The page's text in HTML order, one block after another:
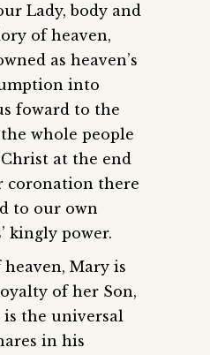
Lady, body and
of heaven,
as heaven’s
into
foward to the
whole people
at the end
coronation there
to our own
kingly power.
heaven, Mary is
of her Son,
is the universal
in his